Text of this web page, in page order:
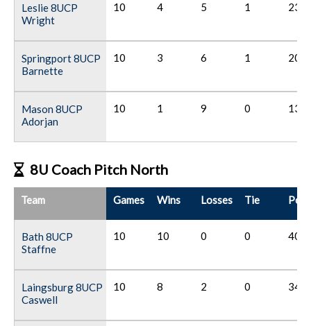
Leslie 8UCP
Wright
10 4 5 1 23
Springport 8UCP
Barnette
10 3 6 1 20
Mason 8UCP
Adorjan
10 1 9 0 13
8U Coach Pitch North
Team Games Wins Losses Tie
Bath 8UCP
Staffne
10 10 0 0 40
Laingsburg 8UCP
Caswell
10 8 2 0 34